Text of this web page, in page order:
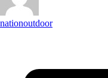
nationoutdoor